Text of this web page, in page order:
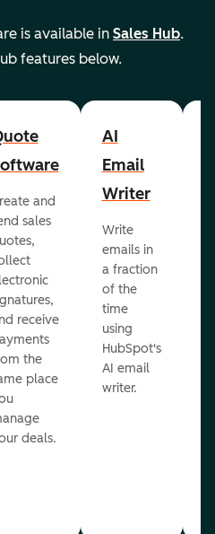
is available in Sales Hub.
features below.
and
sales
receive
the
place
deals.
AI
Email
Writer
Write
emails in
a fraction
of the
time
using
HubSpot's
AI email
writer.